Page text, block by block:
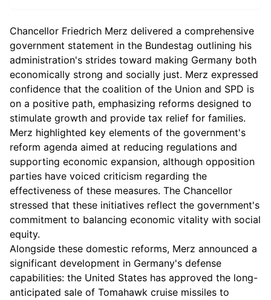
Chancellor Friedrich Merz delivered a comprehensive
government statement in the Bundestag outlining his
administration's strides toward making Germany both
economically strong and socially just. Merz expressed
confidence that the coalition of the Union and SPD is
on a positive path, emphasizing reforms designed to
stimulate growth and provide tax relief for families.
Merz highlighted key elements of the government's
reform agenda aimed at reducing regulations and
supporting economic expansion, although opposition
parties have voiced criticism regarding the
effectiveness of these measures. The Chancellor
stressed that these initiatives reflect the government's
commitment to balancing economic vitality with social
equity.
Alongside these domestic reforms, Merz announced a
significant development in Germany's defense
capabilities: the United States has approved the long-
anticipated sale of Tomahawk cruise missiles to